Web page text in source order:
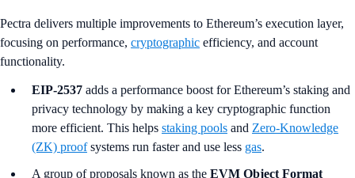
Pectra delivers multiple improvements to Ethereum’s execution layer,
focusing on performance, cryptographic efficiency, and account
functionality.
EIP-2537 adds a performance boost for Ethereum’s staking and
privacy technology by making a key cryptographic function
more efficient. This helps staking pools and Zero-Knowledge
(ZK) proofsystems run faster and use less gas.
A group of proposals known as the EVM Object Format